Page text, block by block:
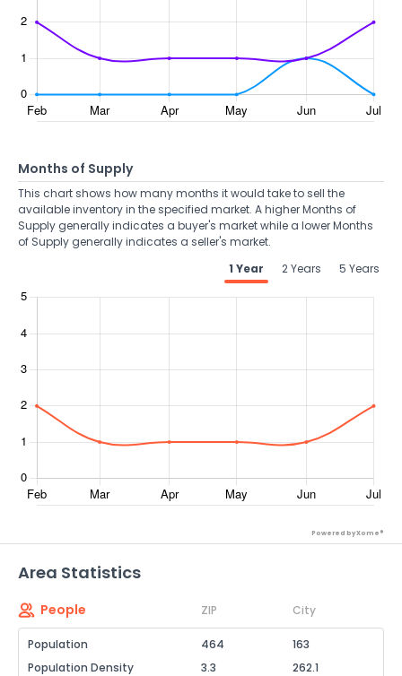
Months of Supply
This chart shows how many months it would take to sell the
available inventory in the specified market. A higher Months of
Supply generally indicates a buyer's market while a lower Months
of Supply generally indicates a seller's market.
1 Year
2 Years 5 Years
Powered by Xome®
Area Statistics
People ZIP City
Population 464
163
Population Density
3.3
262.1